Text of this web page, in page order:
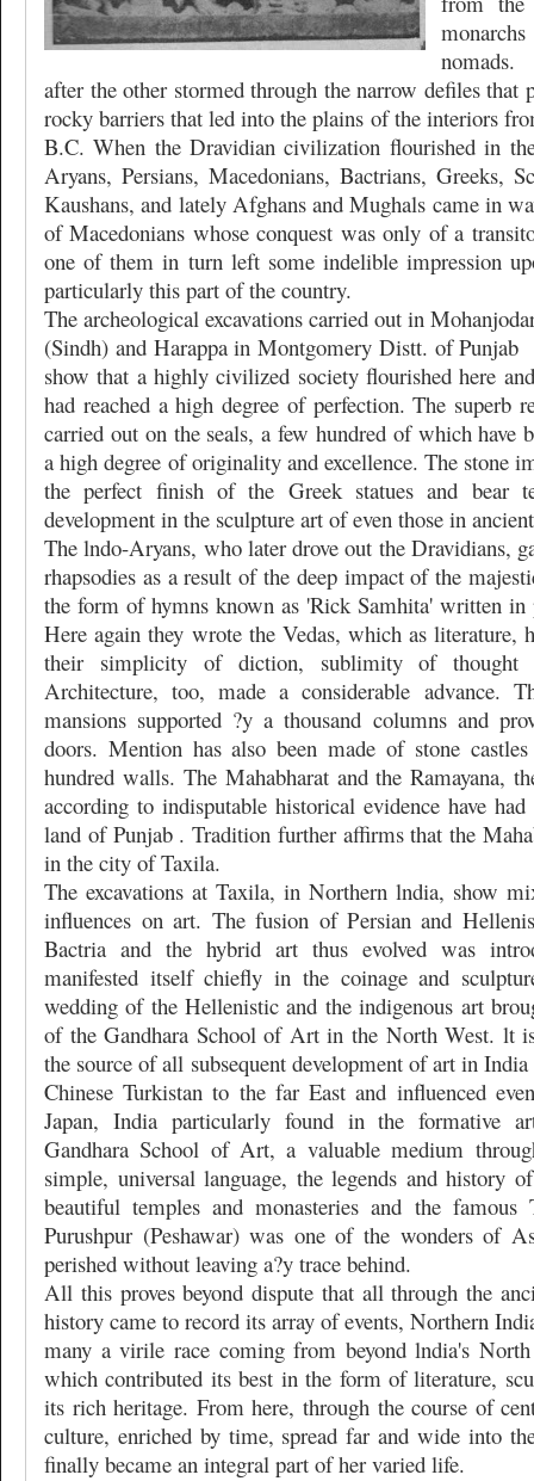
nomads.
after the other stormed through the narrow defiles that
rocky barriers that led into the plains of the interiors
B.C. When the Dravidian civilization flourished in
Aryans, Persians, Macedonians, Bactrians, Greeks,
Kaushans, and lately Afghans and Mughals came in
of Macedonians whose conquest was only of a
one of them in turn left some indelible impression
particularly this part of the country.
The archeological excavations carried out in
(Sindh) and Harappa in Montgomery Distt. of Punjab
show that a highly civilized society flourished here
had reached a high degree of perfection. The superb
carried out on the seals, a few hundred of which have
a high degree of originality and excellence. The stone
the perfect finish of the Greek statues and bear
development in the sculpture art of even those in
The lndo-Aryans, who later drove out the Dravidians,
rhapsodies as a result of the deep impact of the
the form of hymns known as 'Rick Samhita' written in
Here again they wrote the Vedas, which as literature,
their simplicity of diction, sublimity of thought
Architecture, too, made a considerable advance.
mansions supported ?y a thousand columns and
doors. Mention has also been made of stone
hundred walls. The Mahabharat and the Ramayana,
according to indisputable historical evidence have
land of Punjab . Tradition further affirms that the
in the city of Taxila.
The excavations at Taxila, in Northern lndia, show
influences on art. The fusion of Persian and
Bactria and the hybrid art thus evolved was
manifested itself chiefly in the coinage and
wedding of the Hellenistic and the indigenous art
of the Gandhara School of Art in the North West. lt
the source of all subsequent development of art in
Chinese Turkistan to the far East and influenced
Japan, India particularly found in the formative
Gandhara School of Art, a valuable medium
simple, universal language, the legends and history
beautiful temples and monasteries and the
Purushpur (Peshawar) was one of the wonders of
perished without leaving a?y trace behind.
All this proves beyond dispute that all through the
history came to record its array of events, Northern
many a virile race coming from beyond lndia's
which contributed its best in the form of literature,
its rich heritage. From here, through the course of
culture, enriched by time, spread far and wide into
finally became an integral part of her varied life.